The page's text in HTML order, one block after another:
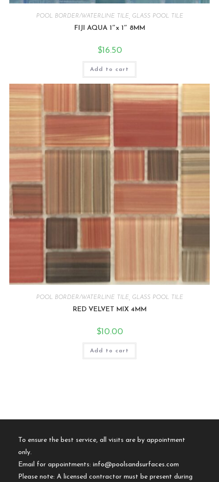
POOL BORDER/WATERLINE TILE GLASS POOL TILE
FIJI AQUA 1″x 1″ 8MM
$16.50
Add to cart
POOL BORDER/WATERLINE TILE GLASS POOL TILE
RED VELVET MIX 4MM
$10.00
Add to cart
To ensure the best service, all visits are by appointment
only.
Email for appointments:info@poolsandsurfaces.com
Please note: A licensed contractor must be present during